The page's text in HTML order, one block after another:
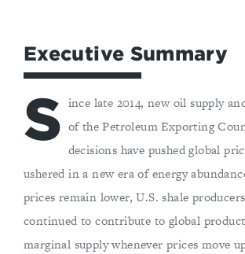
Executive Summary
S ince late 2014, new oil supply
of the Petroleum Exporting
decisions have pushed global
ushered in a new era of energy
prices remain lower, U.S. shale
continued to contribute to global
marginal supply whenever prices move